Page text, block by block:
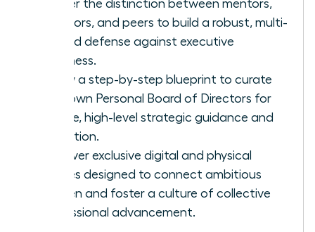
Master the distinction between mentors,
sponsors, and peers to build a robust, multi-
layered defense against executive
loneliness.
Follow a step-by-step blueprint to curate
your own Personal Board of Directors for
reliable, high-level strategic guidance and
validation.
Discover exclusive digital and physical
spaces designed to connect ambitious
women and foster a culture of collective
professional advancement.